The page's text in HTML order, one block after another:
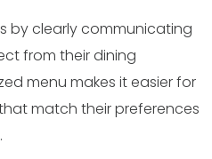
by clearly communicating
from their dining
menu makes it easier for
match their preferences